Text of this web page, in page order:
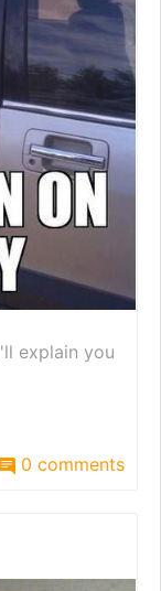
explain you
0 comments